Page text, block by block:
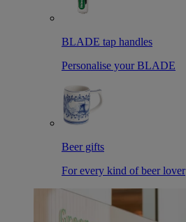
BLADE tap handles
Personalise your BLADE
Beer gifts
For every kind of beer lover